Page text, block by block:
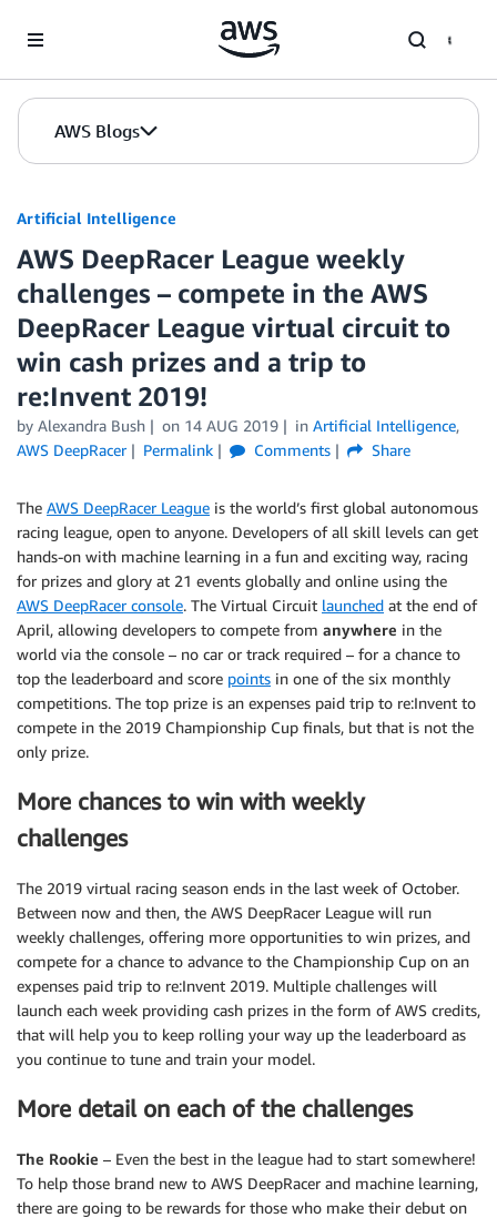
AWS Blogs
Artificial Intelligence
AWS DeepRacer League weekly
challenges – compete in the AWS
DeepRacer League virtual circuit to
win cash prizes and a trip to
re:Invent 2019!
by Alexandra Bush on 14 AUG 2019 in Artificial Intelligence,
AWS DeepRacer
Permalink Comments Share
The AWS DeepRacer League is the world’s first global autonomous
racing league, open to anyone. Developers of all skill levels can get
hands-on with machine learning in a fun and exciting way, racing
for prizes and glory at 21 events globally and online using the
AWS DeepRacer console. The Virtual Circuit launched at the end of
April, allowing developers to compete from anywhere in the
world via the console – no car or track required – for a chance to
top the leaderboard and score points in one of the six monthly
competitions. The top prize is an expenses paid trip to re:Invent to
compete in the 2019 Championship Cup finals, but that is not the
only prize.
More chances to win with weekly
challenges
The 2019 virtual racing season ends in the last week of October.
Between now and then, the AWS DeepRacer League will run
weekly challenges, offering more opportunities to win prizes, and
compete for a chance to advance to the Championship Cup on an
expenses paid trip to re:Invent 2019. Multiple challenges will
launch each week providing cash prizes in the form of AWS credits,
that will help you to keep rolling your way up the leaderboard as
you continue to tune and train your model.
More detail on each of the challenges
The Rookie – Even the best in the league had to start somewhere!
To help those brand new to AWS DeepRacer and machine learning,
there are going to be rewards for those who make their debut on